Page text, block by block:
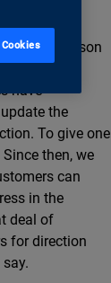
One reason
years, a
have
the
To give one
then, we
can
in the
deal of
for direction